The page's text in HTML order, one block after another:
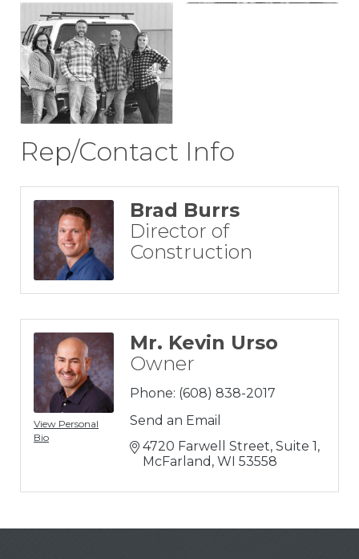
Rep/Contact Info
Brad Burrs
Director of
Construction
View Personal
Bio
Mr. Kevin Urso
Owner
Phone: (608) 838-2017
Send an Email
4720 Farwell Street, Suite 1
McFarland WI 53558